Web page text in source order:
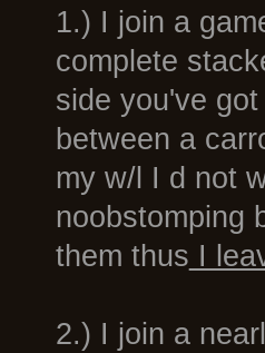
1.) I join a
complete
side you've
between a
my w/l I d not
noobstomping
them thus I
2.) I join a